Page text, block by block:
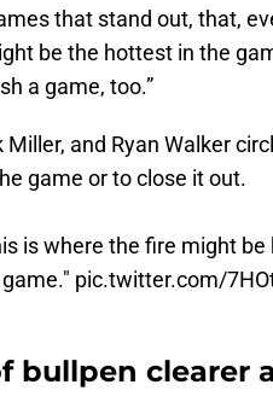
that stand out, that,
be the hottest in the
a game, too.”
and Ryan Walker
game or to close it out.
is where the fire might
pic.twitter.com/
bullpen clearer